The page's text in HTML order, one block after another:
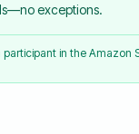
exceptions.
participant in the Amazon